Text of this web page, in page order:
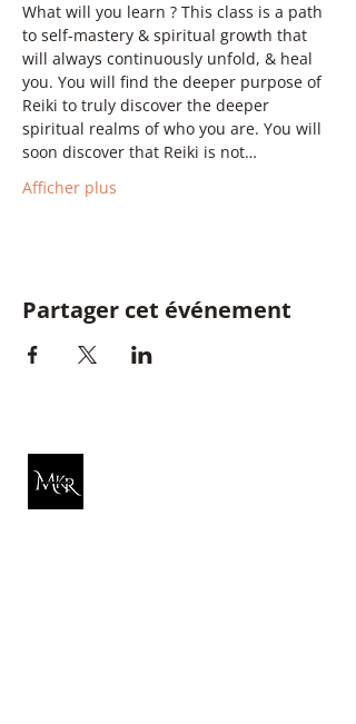
What will you learn ? This class is a path
to self-mastery & spiritual growth that
will always continuously unfold, & heal
you. You will find the deeper purpose of
Reiki to truly discover the deeper
spiritual realms of who you are. You will
soon discover that Reiki is not…
Afficher plus
Partager cet événement